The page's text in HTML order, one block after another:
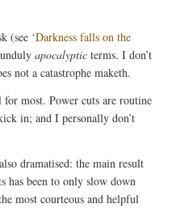
(see ‘Darkness falls on the
apocalyptic terms. I don’t
not a catastrophe maketh.
for most. Power cuts are routine
in; and I personally don’t
dramatised: the main result
has been to only slow down
most courteous and helpful